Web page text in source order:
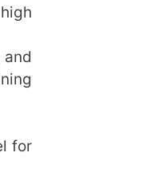
for